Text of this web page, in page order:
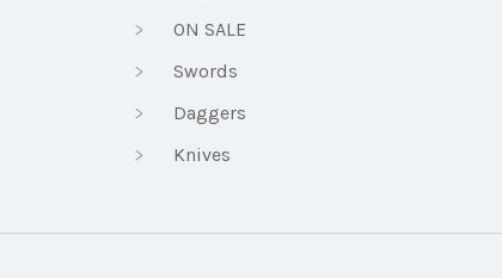
ON SALE
Swords
Daggers
Knives